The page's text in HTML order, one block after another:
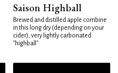
Saison Highball
Brewed and distilled apple combine
in this long dry (depending on your
cider), very lightly carbonated
"highball"